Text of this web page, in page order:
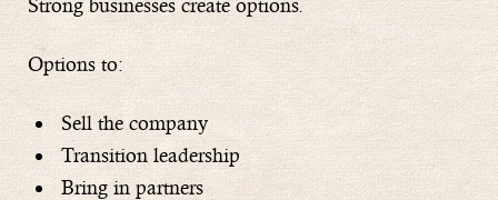
Strong businesses create options.
Options to:
Sell the company
Transition leadership
Bring in partners